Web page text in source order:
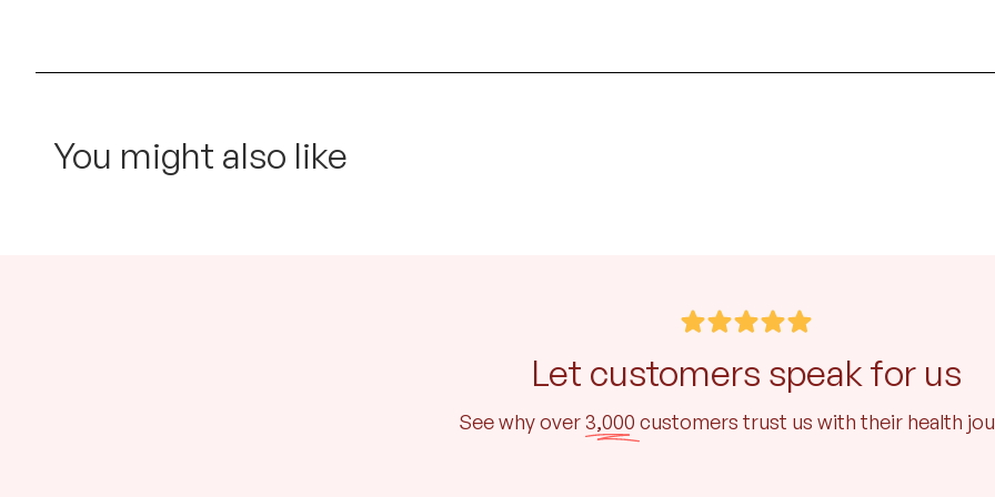
You might also like
Let customers speak for us
See why over3,000 customers trust us with their health